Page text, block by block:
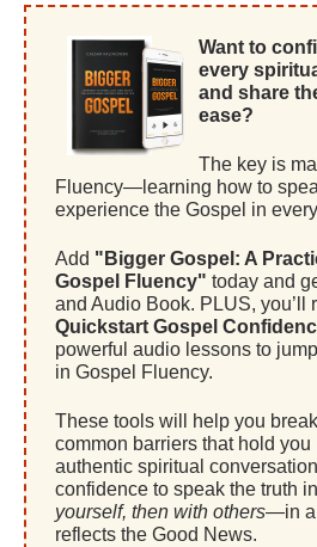
Want to
every
and share
ease?
The key is
Fluency—learning how to
experience the Gospel in
Add "Bigger Gospel: A
Gospel Fluency" today and
and Audio Book. PLUS, you’ll
Quickstart Gospel
powerful audio lessons to
in Gospel Fluency.
These tools will help you
common barriers that hold you
authentic spiritual
confidence to speak the truth
yourself, then with others—in a
reflects the Good News.